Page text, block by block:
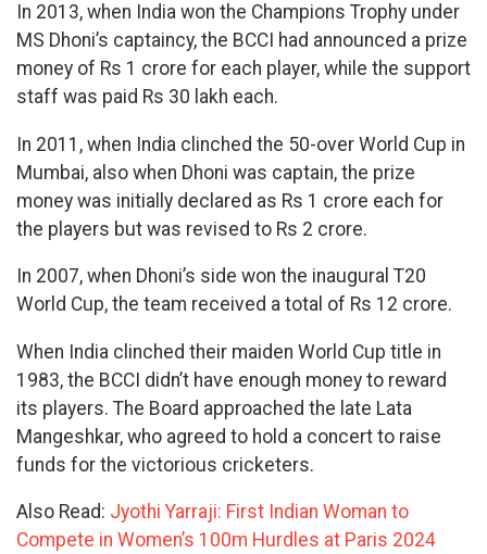
In 2013, when India won the Champions Trophy under
MS Dhoni’s captaincy, the BCCI had announced a prize
money of Rs 1 crore for each player, while the support
staff was paid Rs 30 lakh each.
In 2011, when India clinched the 50-over World Cup in
Mumbai, also when Dhoni was captain, the prize
money was initially declared as Rs 1 crore each for
the players but was revised to Rs 2 crore.
In 2007, when Dhoni’s side won the inaugural T20
World Cup, the team received a total of Rs 12 crore.
When India clinched their maiden World Cup title in
1983, the BCCI didn’t have enough money to reward
its players. The Board approached the late Lata
Mangeshkar, who agreed to hold a concert to raise
funds for the victorious cricketers.
Also Read: Jyothi Yarraji: First Indian Woman to
Compete in Women’s 100m Hurdles at Paris 2024